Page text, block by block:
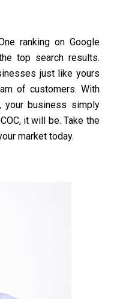
ranking on Google
top search results.
just like yours
of customers. With
your business simply
it will be. Take the
market today.